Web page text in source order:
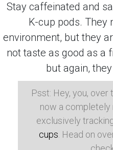
Stay caffeinated and
K-cup pods. They
environment, but they
not taste as good as a
but again,
Psst: Hey, you, over
now a
exclusively
cups . Head on